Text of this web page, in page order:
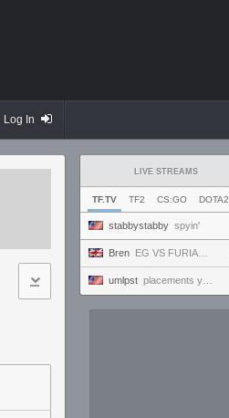
Log In
LIVE STREAMS
TF.TV TF2 CS:GO DOTA2
stabbystabby spyin'
Bren EG VS FURIAAAA , ENVY VS NRG RAAAAH #VCTWatchParty
umlpst placements yippey